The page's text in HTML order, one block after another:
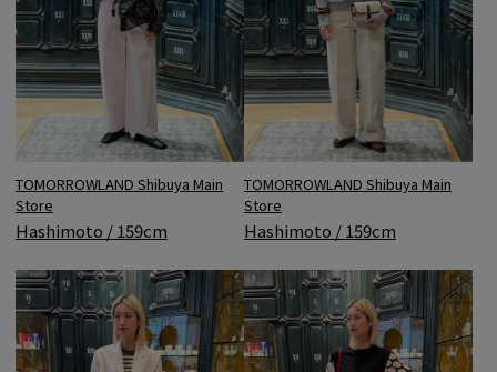
TOMORROWLAND Shibuya Main
Store
Hashimoto / 159cm
TOMORROWLAND Shibuya Main
Store
Hashimoto / 159cm